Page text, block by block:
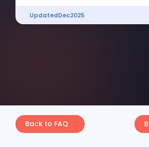
UpdatedDec2025
Back to FAQ